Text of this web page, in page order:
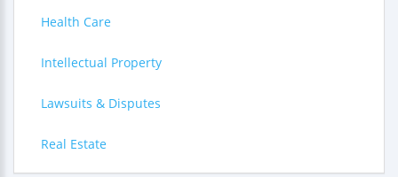
Health Care
Intellectual Property
Lawsuits & Disputes
Real Estate